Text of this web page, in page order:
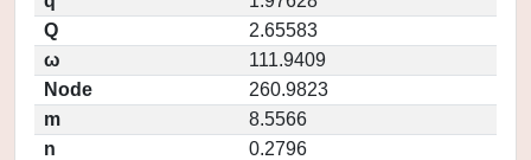
Q
2.65583
ω
111.9409
Node
260.9823
m
8.5566
n
0.2796